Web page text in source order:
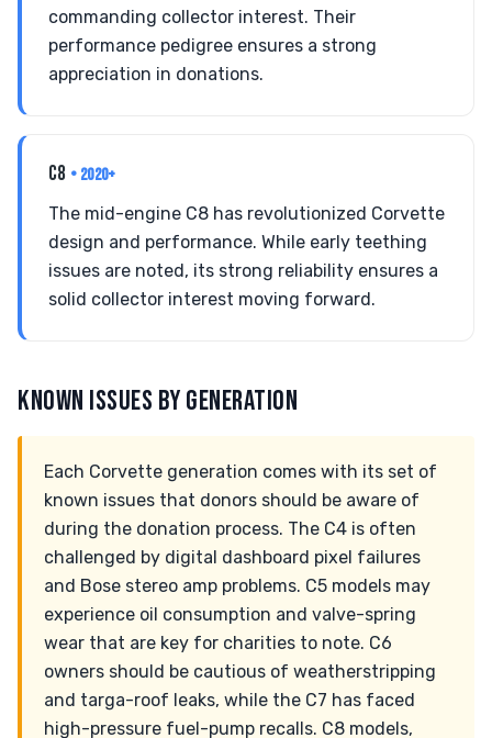
commanding collector interest. Their
performance pedigree ensures a strong
appreciation in donations.
C8 • 2020+
The mid-engine C8 has revolutionized Corvette
design and performance. While early teething
issues are noted, its strong reliability ensures a
solid collector interest moving forward.
KNOWN ISSUES BY GENERATION
Each Corvette generation comes with its set of
known issues that donors should be aware of
during the donation process. The C4 is often
challenged by digital dashboard pixel failures
and Bose stereo amp problems. C5 models may
experience oil consumption and valve-spring
wear that are key for charities to note. C6
owners should be cautious of weatherstripping
and targa-roof leaks, while the C7 has faced
high-pressure fuel-pump recalls. C8 models,